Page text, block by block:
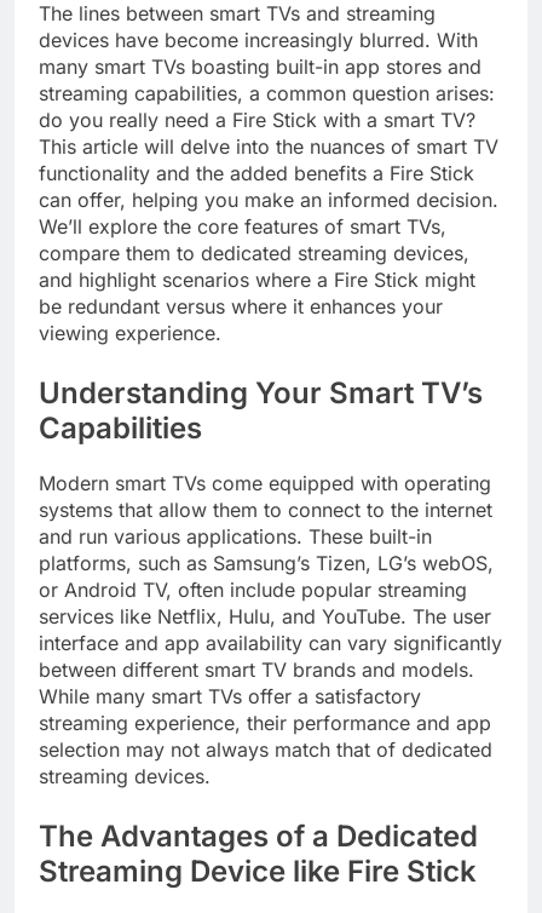
The lines between smart TVs and streaming
devices have become increasingly blurred. With
many smart TVs boasting built-in app stores and
streaming capabilities, a common question arises:
do you really need a Fire Stick with a smart TV?
This article will delve into the nuances of smart TV
functionality and the added benefits a Fire Stick
can offer, helping you make an informed decision.
We’ll explore the core features of smart TVs,
compare them to dedicated streaming devices,
and highlight scenarios where a Fire Stick might
be redundant versus where it enhances your
viewing experience.
Understanding Your Smart TV’s
Capabilities
Modern smart TVs come equipped with operating
systems that allow them to connect to the internet
and run various applications. These built-in
platforms, such as Samsung’s Tizen, LG’s webOS,
or Android TV, often include popular streaming
services like Netflix, Hulu, and YouTube. The user
interface and app availability can vary significantly
between different smart TV brands and models.
While many smart TVs offer a satisfactory
streaming experience, their performance and app
selection may not always match that of dedicated
streaming devices.
The Advantages of a Dedicated
Streaming Device like Fire Stick